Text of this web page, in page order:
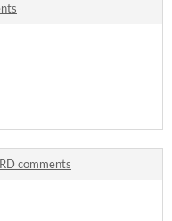
comments